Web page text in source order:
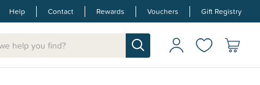
Help Contact Rewards Vouchers Gift Registry